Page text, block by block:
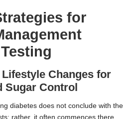
for
Changes for
Sugar Control
diabetes does not conclude with the
rather, it often commences there.